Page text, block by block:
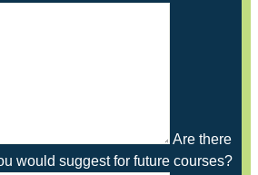
Are there
would suggest for future courses?